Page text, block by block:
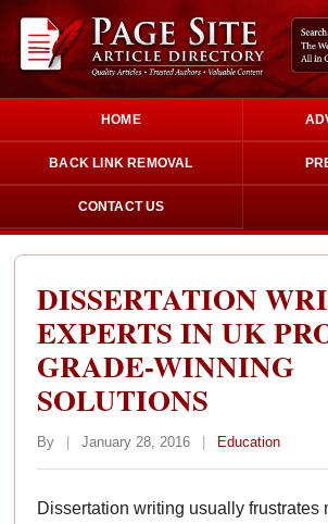
HOME
BACK LINK REMOVAL
CONTACT US
DISSERTATION
EXPERTS IN UK
GRADE-WINNING
SOLUTIONS
By | January 28, 2016 | Education
Dissertation writing usually frustrates